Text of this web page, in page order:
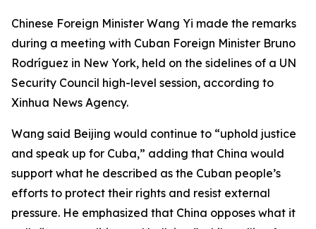
Chinese Foreign Minister Wang Yi made the remarks
during a meeting with Cuban Foreign Minister Bruno
Rodríguez in New York, held on the sidelines of a UN
Security Council high-level session, according to
Xinhua News Agency.
Wang said Beijing would continue to “uphold justice
and speak up for Cuba,” adding that China would
support what he described as the Cuban people’s
efforts to protect their rights and resist external
pressure. He emphasized that China opposes what it